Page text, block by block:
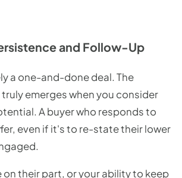
and Follow-Up
a one-and-done deal. The
emerges when you consider
A buyer who responds to
even if it's to re-state their lower
on their part, or your ability to keep